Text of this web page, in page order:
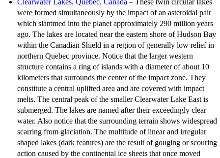
were formed simultaneously by the impact of an asteroidal pair
which slammed into the planet approximately 290 million years
ago. The lakes are located near the eastern shore of Hudson Bay
within the Canadian Shield in a region of generally low relief in
northern Quebec province. Notice that the larger western
structure contains a ring of islands with a diameter of about 10
kilometers that surrounds the center of the impact zone. They
constitute a central uplifted area and are covered with impact
melts. The central peak of the smaller Clearwater Lake East is
submerged. The lakes are named after their exceedingly clear
water. Also notice that the surrounding terrain shows widespread
scarring from glaciation. The multitude of linear and irregular
shaped lakes (dark features) are the result of gouging or scouring
action caused by the continental ice sheets that once moved